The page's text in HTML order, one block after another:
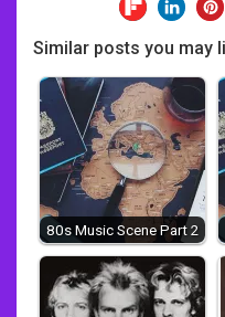
Similar posts you may
80s Music Scene Part 2